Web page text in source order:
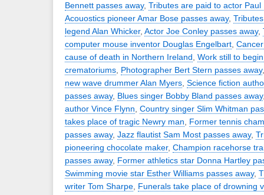
Bennett passes away, Tributes are paid to actor Paul
Acouostics pioneer Amar Bose passes away,
legend Alan Whicker, Actor Joe Conley passes away,
computer mouse inventor Douglas Engelbart
cause of death in Northern Ireland Work still to
crematoriums Photographer Bert Stern passes away
new wave drummer Alan Myers Science fiction
passes away, Blues singer Bobby Bland passes away
author Vince Flynn Country singer Slim Whitman
takes place of tragic Newry man
Former tennis
passes away, Jazz flautist Sam Most passes away,
pioneering chocolate maker, Champion racehorse
passes away, Former athletics star Donna Hartley
Swimming movie star Esther Williams passes away,
writer Tom Sharpe Funerals take place of drowning